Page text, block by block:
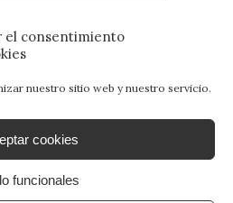
el consentimiento
nuestro sitio web y nuestro servicio.
cookies
funcionales
para Jóvenes. Todos los